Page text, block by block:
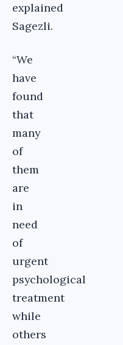
explained
Sagezli.
“We
have
found
that
many
of
them
are
in
need
of
urgent
psychological
treatment
while
others